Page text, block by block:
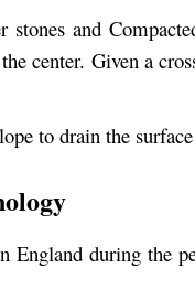
stones and
center. Given a
to drain the
England during the